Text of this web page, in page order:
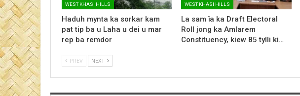
WEST KHASI HILLS
Haduh mynta ka sorkar kam
pat tip ba u Laha u dei u mar
rep ba remdor
WEST KHASI HILLS
La sam ïa ka Draft Electoral
Roll jong ka Amlarem
Constituency, kiew 85 tylli ki…
PREV NEXT